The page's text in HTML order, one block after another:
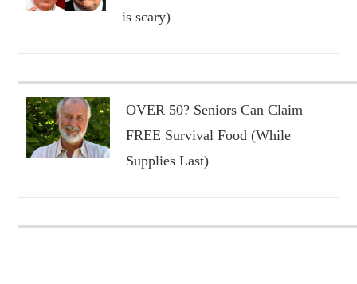
is scary)
OVER 50? Seniors Can Claim
FREE Survival Food (While
Supplies Last)